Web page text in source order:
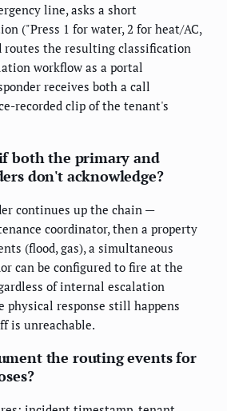
line, asks a short
("Press 1 for water, 2 for heat/AC,
routes the resulting classification
workflow as a portal
receives both a call
recorded clip of the tenant's
both the primary and
don't acknowledge?
continues up the chain —
coordinator, then a property
(flood, gas), a simultaneous
can be configured to fire at the
of internal escalation
physical response still happens
is unreachable.
the routing events for